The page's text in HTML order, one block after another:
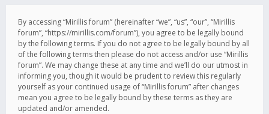
By accessing “Mirillis forum” (hereinafter “we”, “us”, “our”, “Mirillis
forum”, “https://mirillis.com/forum”), you agree to be legally bound
by the following terms. If you do not agree to be legally bound by all
of the following terms then please do not access and/or use “Mirillis
forum”. We may change these at any time and we’ll do our utmost in
informing you, though it would be prudent to review this regularly
yourself as your continued usage of “Mirillis forum” after changes
mean you agree to be legally bound by these terms as they are
updated and/or amended.